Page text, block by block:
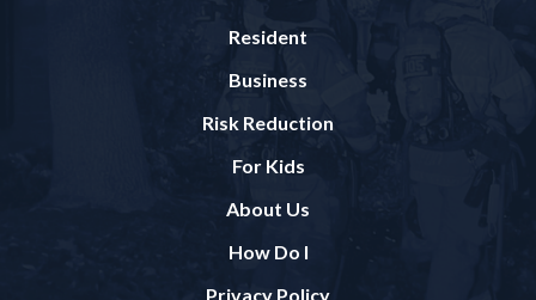
Resident
Business
Risk Reduction
For Kids
About Us
How Do I
Privacy Policy